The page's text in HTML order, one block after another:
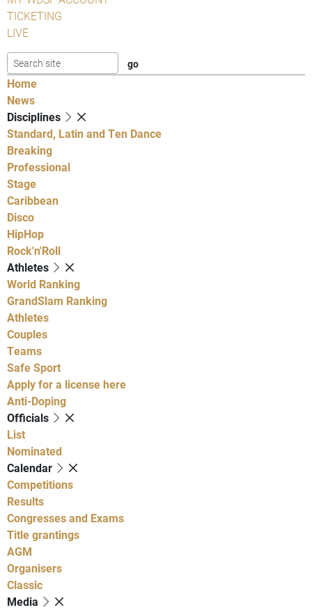
TICKETING
LIVE
Home
News
Disciplines
Standard, Latin and Ten Dance
Breaking
Professional
Stage
Caribbean
Disco
HipHop
Rock'n'Roll
Athletes
World Ranking
GrandSlam Ranking
Athletes
Couples
Teams
Safe Sport
Apply for a license here
Anti-Doping
Officials
List
Nominated
Calendar
Competitions
Results
Congresses and Exams
Title grantings
AGM
Organisers
Classic
Media